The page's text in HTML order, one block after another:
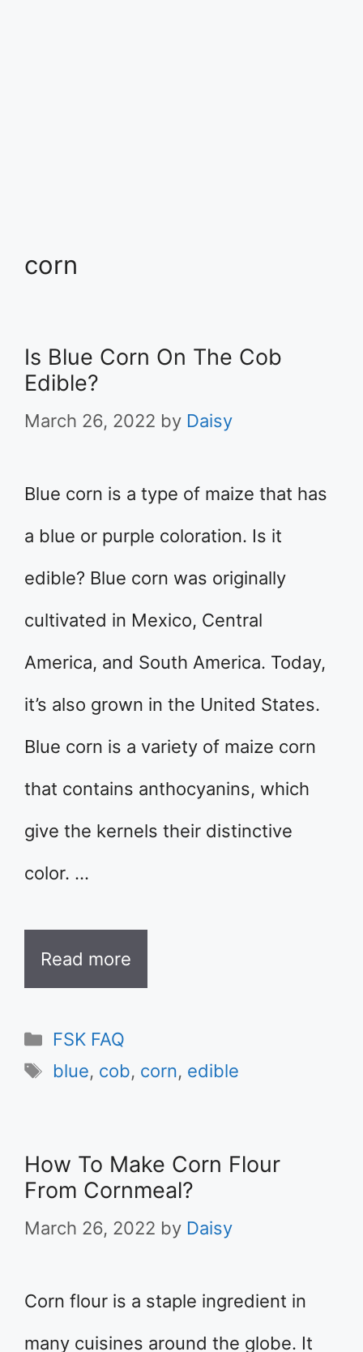
corn
Is Blue Corn On The Cob
Edible?
March 26, 2022 by Daisy
Blue corn is a type of maize that has
a blue or purple coloration. Is it
edible? Blue corn was originally
cultivated in Mexico, Central
America, and South America. Today,
it’s also grown in the United States.
Blue corn is a variety of maize corn
that contains anthocyanins, which
give the kernels their distinctive
color. …
Read more
Categories
FSK FAQ
Tags
blue, cob, corn, edible
How To Make Corn Flour
From Cornmeal?
March 26, 2022 by Daisy
Corn flour is a staple ingredient in
many cuisines around the globe. It